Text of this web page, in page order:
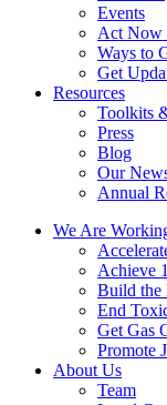
Events
Act Now
Ways to
Get
Resources
Toolkits
Press
Blog
Our
Annual
We Are
Achieve
Build the
End
Get Gas
Promote
About Us
Team